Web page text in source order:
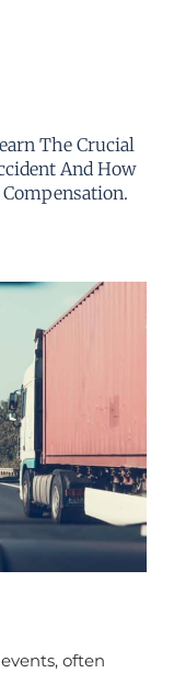
The Crucial
And How
Compensation.
often